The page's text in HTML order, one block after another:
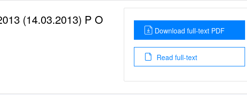
(14.03.2013) P O
Download full-text PDF
Read full-text